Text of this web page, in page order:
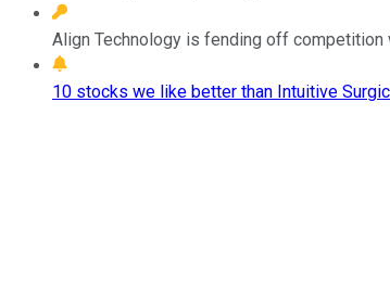
Align Technology is fending off
10 stocks we like better than Intuitive